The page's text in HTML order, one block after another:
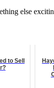
else
to Sell